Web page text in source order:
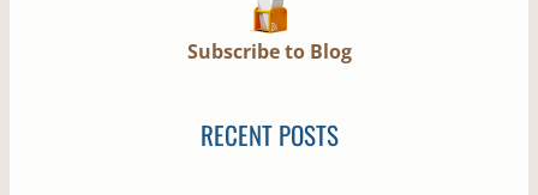
Subscribe to Blog
RECENT POSTS